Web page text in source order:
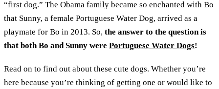
“first dog.” The Obama family became so enchanted with Bo
that Sunny, a female Portuguese Water Dog, arrived as a
playmate for Bo in 2013. So, the answer to the question is
that both Bo and Sunny were Portuguese Water Dogs!
Read on to find out about these cute dogs. Whether you’re
here because you’re thinking of getting one or would like to